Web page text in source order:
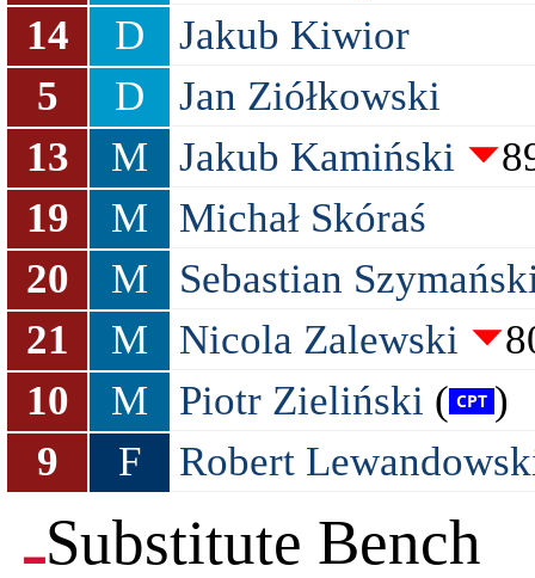
14
D
Jakub Kiwior
5
D
Jan Ziółkowski
13
M Jakub Kamiński
19
M
Michał Skóraś
20
M
Sebastian
21
M Nicola Zalewski
10
M Piotr Zieliński (
)
9
F Robert
Substitute Bench